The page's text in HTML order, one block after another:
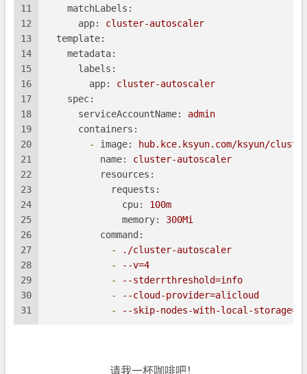
11
12
13
14
15
16
17
18
19
20
21
22
23
24
25
26
27
28
29
30
31
matchLabels:
app:
cluster-autoscaler
template:
metadata:
labels:
app:
cluster-autoscaler
spec:
serviceAccountName:
admin
containers:
-
image:
hub.kce.ksyun.com/ksyun/
name:
cluster-autoscaler
resources:
requests:
cpu:
100m
memory:
300Mi
command:
-
./cluster-autoscaler
-
--v=4
-
--stderrthreshold=info
-
--cloud-provider=alicloud
-
--skip-nodes-with-local-
请我一杯咖啡吧！